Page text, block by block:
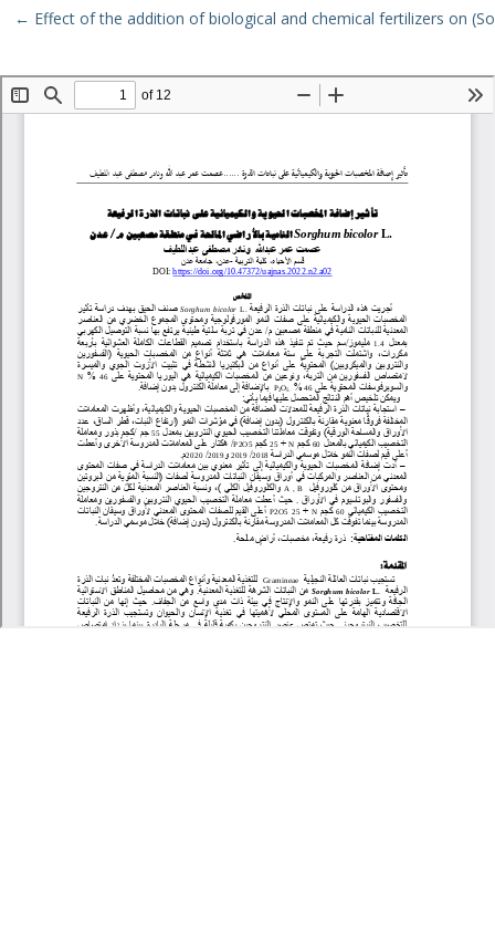
← Return to Article Details
Effect of the addition of biological and chemical fertilizers on